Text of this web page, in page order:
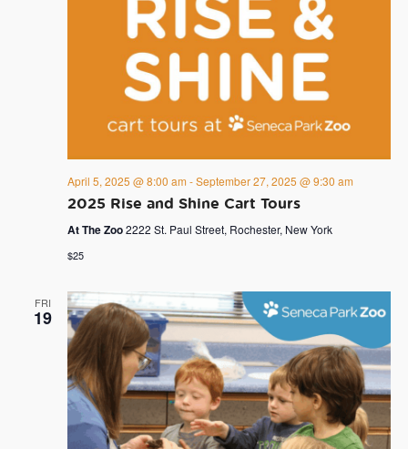
2025 Rise and Shine Cart Tours
April 5, 2025 @ 8:00 am -September 27, 2025 @ 9:30 am
At The Zoo2222 St. Paul Street, Rochester, New York
$25
FRI
19